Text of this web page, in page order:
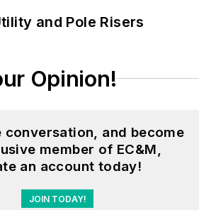
seminars, Arc-Flash
seminars and
educational material
Consulting Services
in North Reading, MA
whose specialty is
educating
and Pole Risers
Opinion!
conversation, and become
member of EC&M,
an account today!
JOIN TODAY!